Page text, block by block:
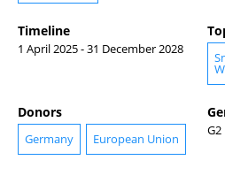
Timeline
1 April 2025 - 31 December 2028
Donors
Germany European Union
G2